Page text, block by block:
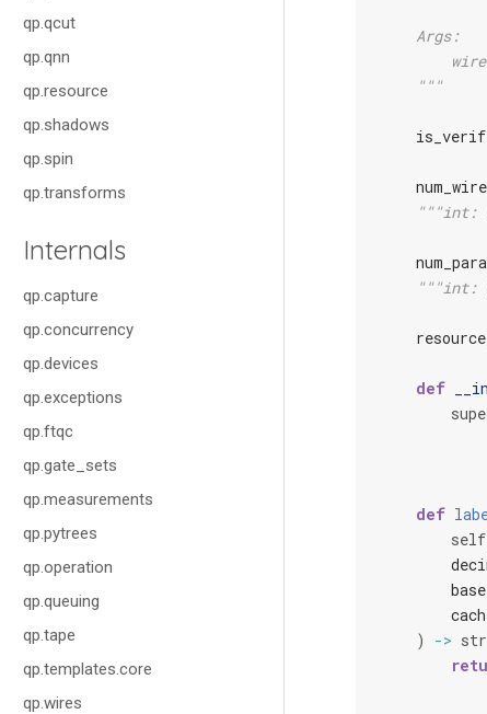
qp.qcut
qp.qnn
qp.resource
qp.shadows
qp.spin
qp.transforms
Internals
qp.capture
qp.concurrency
qp.devices
qp.exceptions
qp.ftqc
qp.gate_sets
qp.measurements
qp.pytrees
qp.operation
qp.queuing
qp.tape
qp.templates.core
qp.wires
    Args:
    """
"""int:
"""int:
def
def
self
)
-> str